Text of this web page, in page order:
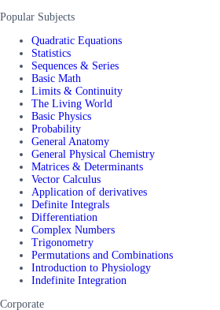
Popular Subjects
Quadratic Equations
Statistics
Sequences & Series
Basic Math
Limits & Continuity
The Living World
Basic Physics
Probability
General Anatomy
General Physical Chemistry
Matrices & Determinants
Vector Calculus
Application of derivatives
Definite Integrals
Differentiation
Complex Numbers
Trigonometry
Permutations and Combinations
Introduction to Physiology
Indefinite Integration
Corporate